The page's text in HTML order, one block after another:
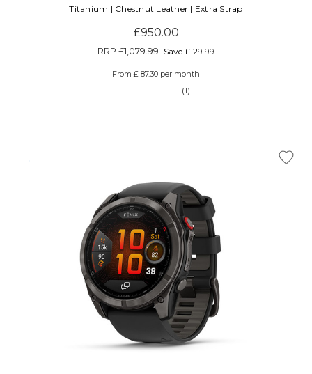
Titanium | Chestnut Leather | Extra Strap
£950.00
RRP £1,079.99 Save £129.99
From £ 87.30 per month
(1)